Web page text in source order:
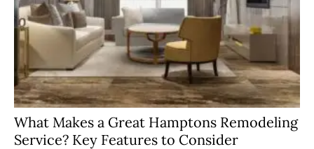
What Makes a Great Hamptons Remodeling
Service? Key Features to Consider